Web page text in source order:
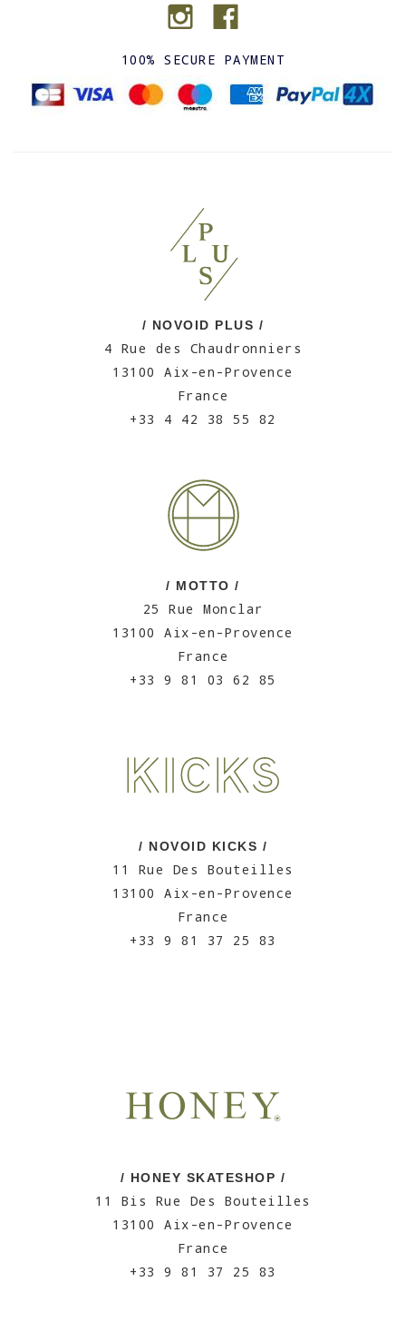
100% SECURE PAYMENT
/ NOVOID PLUS /
4 Rue des Chaudronniers
13100 Aix-en-Provence
France
+33 4 42 38 55 82
/ MOTTO /
25 Rue Monclar
13100 Aix-en-Provence
France
+33 9 81 03 62 85
/ NOVOID KICKS /
11 Rue Des Bouteilles
13100 Aix-en-Provence
France
+33 9 81 37 25 83
/ HONEY SKATESHOP /
11 Bis Rue Des Bouteilles
13100 Aix-en-Provence
France
+33 9 81 37 25 83